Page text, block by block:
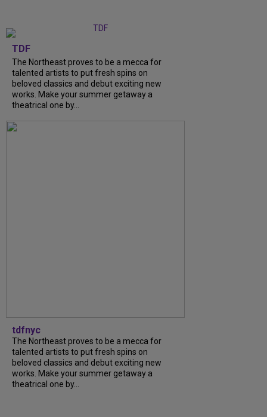
TDF
The Northeast proves to be a mecca for
talented artists to put fresh spins on
beloved classics and debut exciting new
works. Make your summer getaway a
theatrical one by...
tdfnyc
The Northeast proves to be a mecca for
talented artists to put fresh spins on
beloved classics and debut exciting new
works. Make your summer getaway a
theatrical one by...